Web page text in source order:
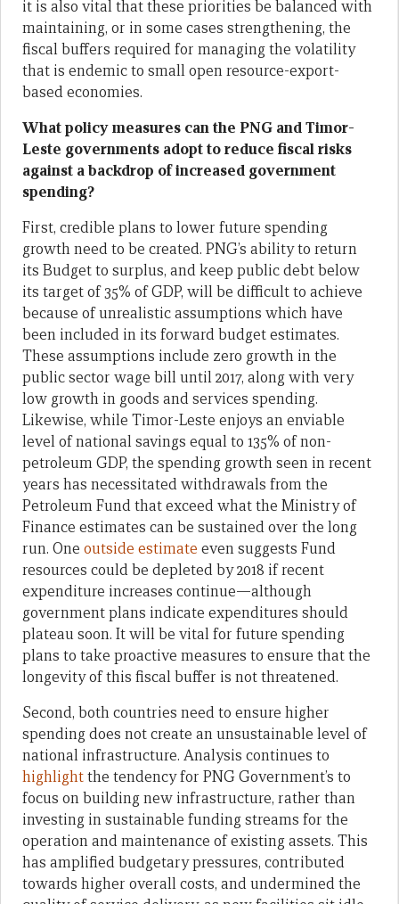
it is also vital that these priorities be balanced with
maintaining, or in some cases strengthening, the
fiscal buffers required for managing the volatility
that is endemic to small open resource-export-
based economies.
What policy measures can the PNG and Timor-
Leste governments adopt to reduce fiscal risks
against a backdrop of increased government
spending?
First, credible plans to lower future spending
growth need to be created. PNG’s ability to return
its Budget to surplus, and keep public debt below
its target of 35% of GDP, will be difficult to achieve
because of unrealistic assumptions which have
been included in its forward budget estimates.
These assumptions include zero growth in the
public sector wage bill until 2017, along with very
low growth in goods and services spending.
Likewise, while Timor-Leste enjoys an enviable
level of national savings equal to 135% of non-
petroleum GDP, the spending growth seen in recent
years has necessitated withdrawals from the
Petroleum Fund that exceed what the Ministry of
Finance estimates can be sustained over the long
run. One outside estimate even suggests Fund
resources could be depleted by 2018 if recent
expenditure increases continue—although
government plans indicate expenditures should
plateau soon. It will be vital for future spending
plans to take proactive measures to ensure that the
longevity of this fiscal buffer is not threatened.
Second, both countries need to ensure higher
spending does not create an unsustainable level of
national infrastructure. Analysis continues to
highlightthe tendency for PNG Government’s to
focus on building new infrastructure, rather than
investing in sustainable funding streams for the
operation and maintenance of existing assets. This
has amplified budgetary pressures, contributed
towards higher overall costs, and undermined the